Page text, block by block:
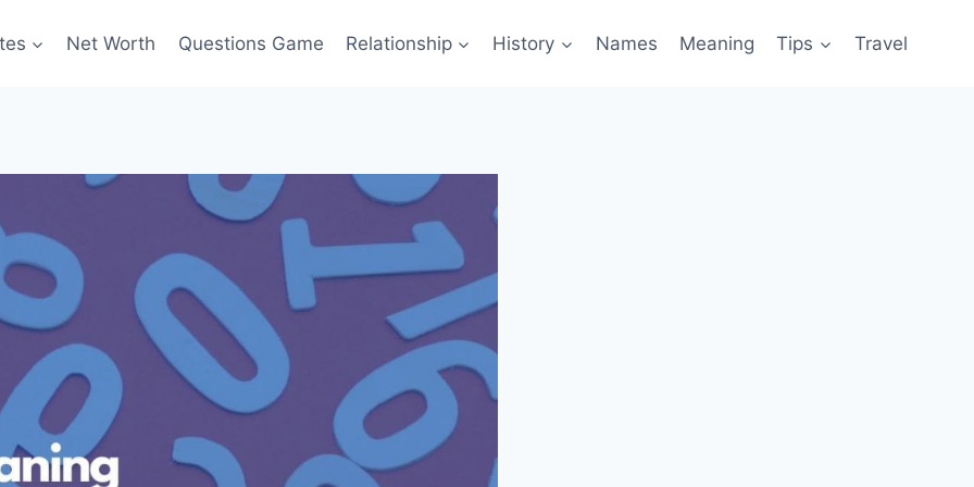
Net Worth Questions Game Relationship History Names Meaning Tips Travel